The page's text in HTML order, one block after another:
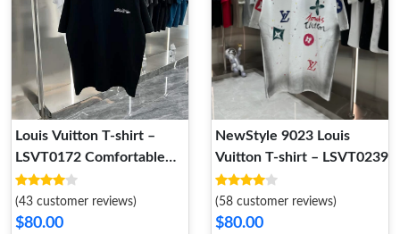
Louis Vuitton T-shirt –
LSVT0172 Comfortable
4376
(43 customer reviews)
$80.00
NewStyle 9023 Louis
Vuitton T-shirt – LSVT0239
(58 customer reviews)
$80.00